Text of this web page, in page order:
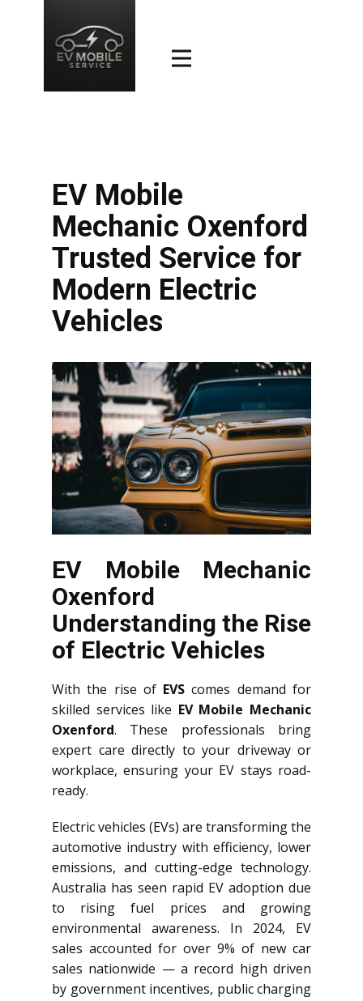
EV Mobile
Mechanic Oxenford
Trusted Service for
Modern Electric
Vehicles
EV Mobile Mechanic
Oxenford
Understanding the Rise
of Electric Vehicles
With the rise of EVScomes demand for
skilled services like EV Mobile Mechanic
Oxenford. These professionals bring
expert care directly to your driveway or
workplace, ensuring your EV stays road-
ready.
Electric vehicles (EVs) are transforming the
automotive industry with efficiency, lower
emissions, and cutting-edge technology.
Australia has seen rapid EV adoption due
to rising fuel prices and growing
environmental awareness. In 2024, EV
sales accounted for over 9% of new car
sales nationwide — a record high driven
by government incentives, public charging